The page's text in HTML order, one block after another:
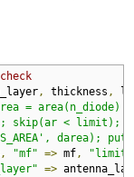
, thickness ,
=
skip(ar < limit); "
darea);
, "mf" => mf,
"limit"
=>